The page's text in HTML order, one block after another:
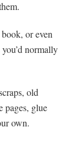
or even
normally
old
pages, glue
own.